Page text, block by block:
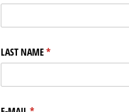
LAST NAME*
(required)